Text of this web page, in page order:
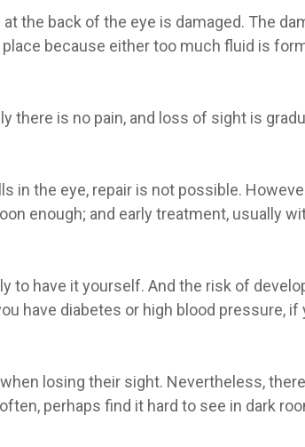
the back of the eye is damaged. The
because either too much fluid is
there is no pain, and loss of sight is
in the eye, repair is not possible.
enough; and early treatment, usually
to have it yourself. And the risk of
have diabetes or high blood pressure,
losing their sight. Nevertheless,
perhaps find it hard to see in dark